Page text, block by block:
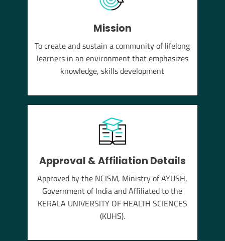
Mission
To create and sustain a community of lifelong
learners in an environment that emphasizes
knowledge, skills development
Approval & Affiliation Details
Approved by the NCISM, Ministry of AYUSH,
Government of India and Affiliated to the
KERALA UNIVERSITY OF HEALTH SCIENCES
(KUHS).